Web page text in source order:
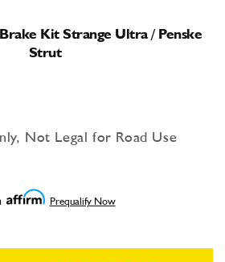
Kit Strange Ultra / Penske
Strut
Not Legal for Road Use
Prequalify Now